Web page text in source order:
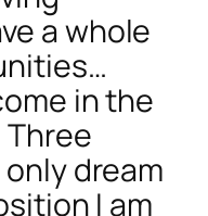
a whole
in the
dream
I am